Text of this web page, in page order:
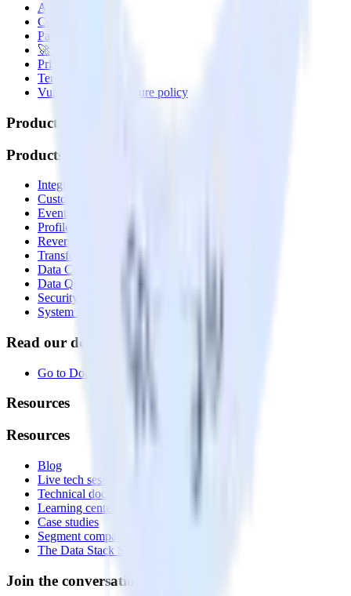
About
Contact us
Partner with us
🚀 We’re hiring!
Privacy policy
Terms of service
Vulnerability disclosure policy
Products
Products
Integrations library
Customer Data Platform
Event Stream
Profiles
Reverse ETL
Transformations
Data Compliance Toolkit
Data Quality Toolkit
Security
System status
Read our documentation
Go to Docs
Resources
Resources
Blog
Live tech sessions
Technical documentation
Learning center
Case studies
Segment comparison
The Data Stack Show podcast
Join the conversation